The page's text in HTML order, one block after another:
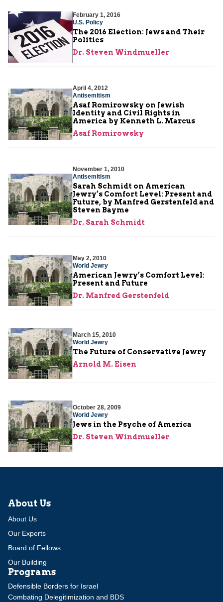
February 1, 2016
U.S. Policy
The 2016 Election: Jews and Their
Politics
Dr. Steven Windmueller
April 4, 2012
Antisemitism
Asaf Romirowsky on Jewish
Identity and Civil Rights in
America by Kenneth L. Marcus
Asaf Romirowsky
November 1, 2010
Antisemitism
Sarah Schmidt on American
Jewry’s Comfort Level: Present and
Future, by Manfred Gerstenfeld and
Steven Bayme
Dr. Sarah Schmidt
May 2, 2010
World Jewry
American Jewry’s Comfort Level:
Present and Future
Dr. Manfred Gerstenfeld
March 15, 2010
World Jewry
The Future of Conservative Jewry
Arnold M. Eisen
October 28, 2009
World Jewry
Jews in the Psyche of America
Dr. Steven Windmueller
About Us
About Us
Our Experts
Board of Fellows
Our Building
Programs
Defensible Borders for Israel
Combating Delegitimization and BDS